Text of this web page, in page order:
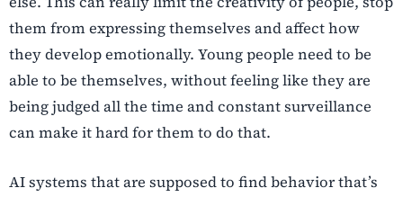
them from expressing themselves and affect how
they develop emotionally. Young people need to be
able to be themselves, without feeling like they are
being judged all the time and constant surveillance
can make it hard for them to do that.
AI systems that are supposed to find behavior that’s